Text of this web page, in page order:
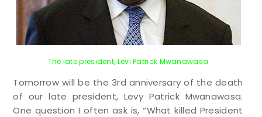
The late president, Levi Patrick Mwanawasa
Tomorrow will be the 3rd anniversary of the death
of our late president, Levy Patrick Mwanawasa.
One question I often ask is, “What killed President